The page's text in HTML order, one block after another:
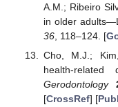
A.M.; Ribeiro
in older
36, 118–124. [
Cho, M.J.;
health-
Gerodontology
[CrossRef] [